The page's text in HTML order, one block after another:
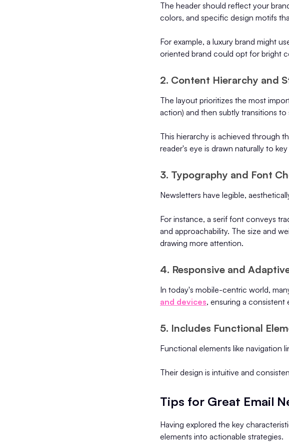
The header should reflect your
colors, and specific design motifs
For example, a luxury brand might
oriented brand could opt for bright
2. Content Hierarchy and
The layout prioritizes the most
action) and then subtly transitions
This hierarchy is achieved through
reader's eye is drawn naturally to
3. Typography and Font
Newsletters have legible,
For instance, a serif font conveys
and approachability. The size and
drawing more attention.
4. Responsive and
In today's mobile-centric world,
and devices, ensuring a consistent
5. Includes Functional
Functional elements like navigation
Their design is intuitive and
Tips for Great Email
Having explored the key
elements into actionable strategies.